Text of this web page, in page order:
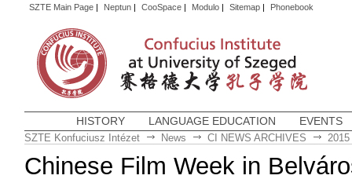
SZTE Main Page| Neptun| CooSpace| Modulo| Sitemap| Phonebook
HISTORY LANGUAGE EDUCATION EVENTS
SZTE Konfuciusz Intézet News CI NEWS ARCHIVES 2015
Chinese Film Week in